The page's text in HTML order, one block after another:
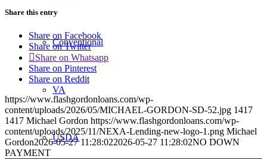
Conventional
VA
USDA
Share this entry
Share on Facebook
Share on Twitter
Share on Whatsapp
Share on Pinterest
Share on Reddit
https://www.flashgordonloans.com/wp-
content/uploads/2026/05/MICHAEL-GORDON-SD-52.jpg 1417
1417 Michael Gordon https://www.flashgordonloans.com/wp-
content/uploads/2025/11/NEXA-Lending-new-logo-1.png Michael
Gordon2026-05-27 11:28:022026-05-27 11:28:02NO DOWN
PAYMENT